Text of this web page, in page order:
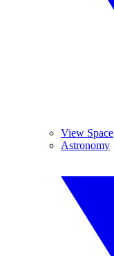
View Space
Astronomy